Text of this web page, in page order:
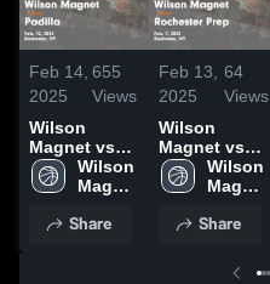
Feb 14,
2025
655
Views
Wilson
Magnet vs
Padilla Game
Highlights -
Wilson
Magnet
School
Share
Feb 13,
2025
64
Views
Wilson
Magnet vs
Rochester
Prep Game
Feb. 7, 2025
Wilson
Magnet
School
Share